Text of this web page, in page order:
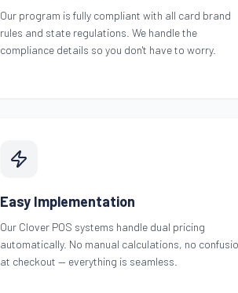
Our program is fully compliant with all card brand
rules and state regulations. We handle the
compliance details so you don't have to worry.
Easy Implementation
Our Clover POS systems handle dual pricing
automatically. No manual calculations, no
at checkout — everything is seamless.